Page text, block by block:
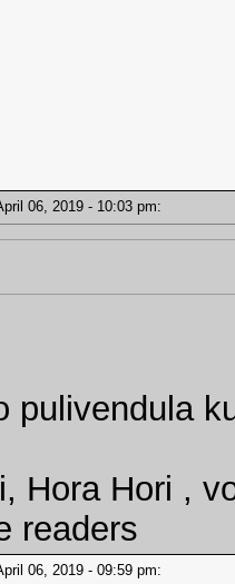
06, 2019 - 10:03 pm:
pulivendula
Hora Hori ,
readers
06, 2019 - 09:59 pm: